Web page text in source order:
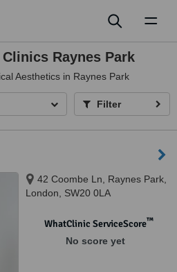
Raynes Park
Aesthetics in Raynes Park
Filter
42 Coombe Ln, Raynes Park,
London, SW20 0LA
WhatClinic ServiceScore™
No score yet